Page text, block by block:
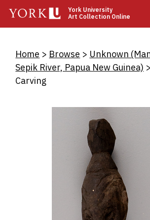
main
York University
Art Collection Online
Home Browse
Unknown
Sepik River, Papua New Guinea)
Carving